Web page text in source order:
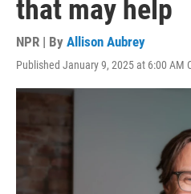
that may help
NPR | By Allison Aubrey
Published January 9, 2025 at 6:00 AM